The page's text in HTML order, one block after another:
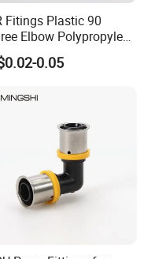
Fitings Plastic 90
Elbow Polypropylene
Pipe Fittings
0.05